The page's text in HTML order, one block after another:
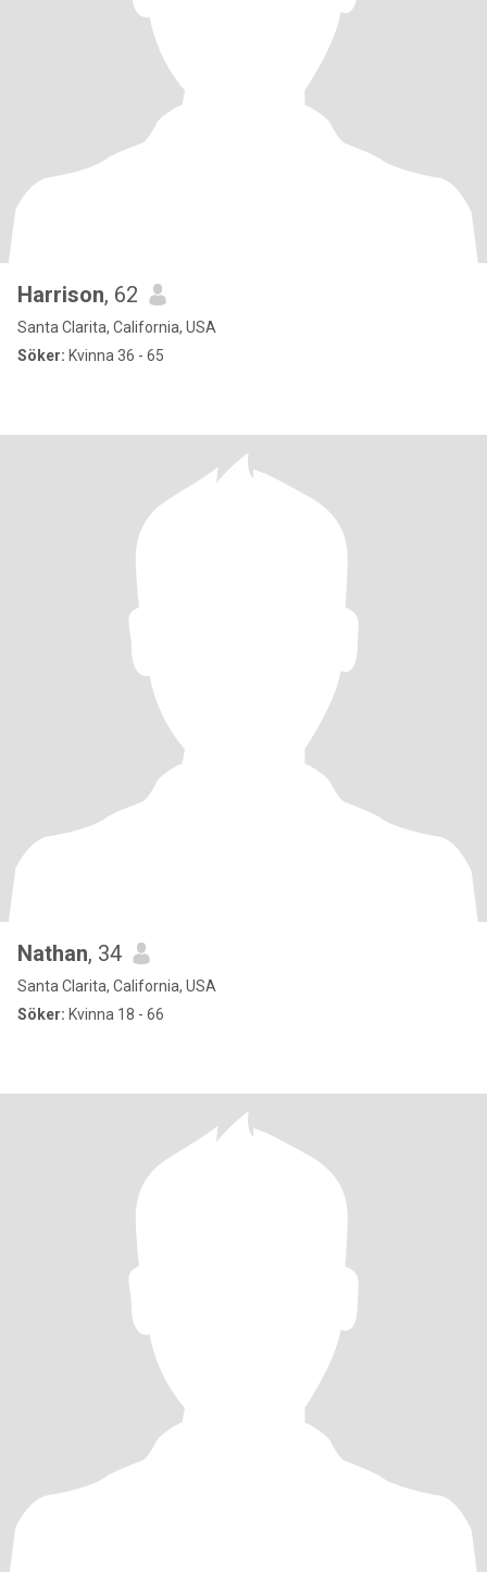
Harrison, 62
Santa Clarita, California, USA
Söker: Kvinna 36 - 65
Nathan, 34
Santa Clarita, California, USA
Söker: Kvinna 18 - 66